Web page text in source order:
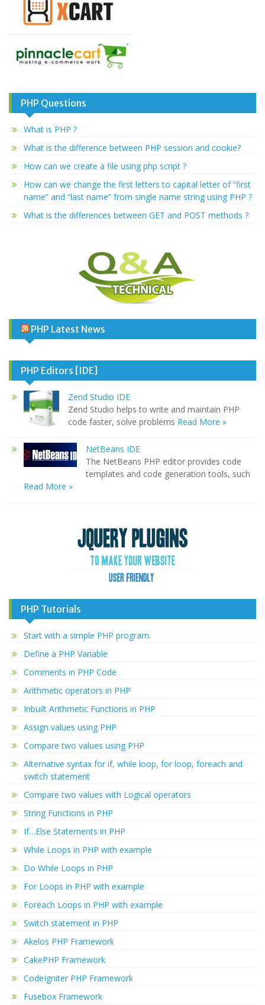
PHP Questions
What is PHP ?
What is the difference between PHP session and cookie?
How can we create a file using php script ?
How can we change the first letters to capital letter of “first
name” and “last name” from single name string using PHP ?
What is the differences between GET and POST methods ?
PHP Latest News
PHP Editors [IDE]
Zend Studio IDE
Zend Studio helps to write and maintain PHP
code faster, solve problems Read More »
NetBeans IDE
The NetBeans PHP editor provides code
templates and code generation tools, such
Read More »
PHP Tutorials
Start with a simple PHP program.
Define a PHP Variable
Comments in PHP Code
Arithmetic operators in PHP
Inbuilt Arithmetic Functions in PHP
Assign values using PHP
Compare two values using PHP
Alternative syntax for if, while loop, for loop, foreach and
switch statement
Compare two values with Logical operators
String Functions in PHP
If…Else Statements in PHP
While Loops in PHP with example
Do While Loops in PHP
For Loops in PHP with example
Foreach Loops in PHP with example
Switch statement in PHP
Akelos PHP Framework
CakePHP Framework
CodeIgniter PHP Framework
Fusebox Framework